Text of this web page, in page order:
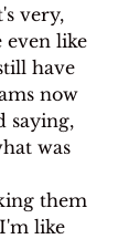
very,
even like
have
now
saying,
was
them
like